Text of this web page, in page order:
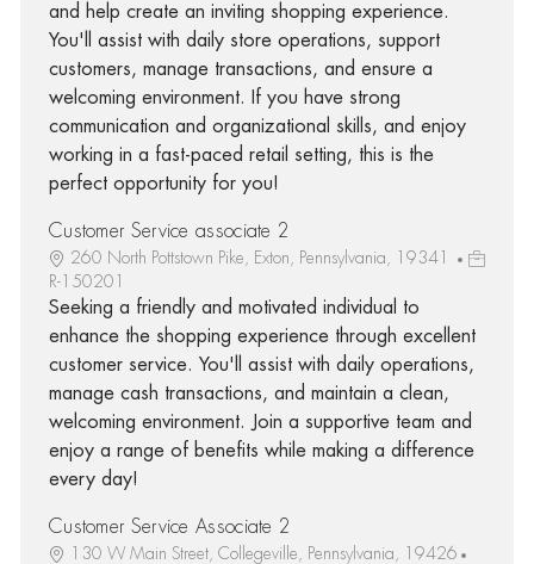
and help create an inviting shopping experience.
You'll assist with daily store operations, support
customers, manage transactions, and ensure a
welcoming environment. If you have strong
communication and organizational skills, and enjoy
working in a fast-paced retail setting, this is the
perfect opportunity for you!
Customer Service associate 2
260 North Pottstown Pike, Exton, Pennsylvania, 19341
R-150201
Seeking a friendly and motivated individual to
enhance the shopping experience through excellent
customer service. You'll assist with daily operations,
manage cash transactions, and maintain a clean,
welcoming environment. Join a supportive team and
enjoy a range of benefits while making a difference
every day!
Customer Service Associate 2
130 W Main Street, Collegeville, Pennsylvania, 19426